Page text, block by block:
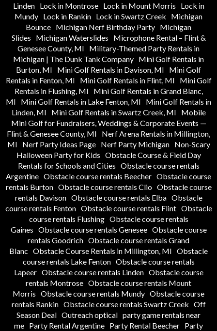
Linden
Lock in Montrose Lock in Mount Morris
Lock in
Mundy Lock in Rankin Lock in Swartz Creek
Michigan
Bounce Michigan Nerf Birthday Party Michigan
Slides
Michigan Waterslides
Microphone Rental – Flint &
Genesee County, MI
Military-Themed Party Rentals in
Michigan | The Dunk Tank Company Mini Golf Rentals in
Burton, MI
Mini Golf Rentals in Davison, MI
Mini Golf
Rentals in Fenton, MI
Mini Golf Rentals in Flint, MI
Mini Golf
Rentals in Flushing, MI
Mini Golf Rentals in Grand Blanc,
MI
Mini Golf Rentals in Lake Fenton, MI
Mini Golf Rentals in
Linden, MI
Mini Golf Rentals in Swartz Creek, MI
Mobile
Mini Golf for Fundraisers, Weddings & Corporate Events —
Flint & Genesee County, MI
Nerf Arena Rentals in Millington,
MI
Nerf Party Ideas Page Nerf Party Michigan
Non-Scary
Halloween Party for Kids Obstacle Course & Field Day
Rentals for Schools and Cities Obstacle course rentals
Argentine Obstacle course rentals Beecher Obstacle course
rentals Burton Obstacle course rentals Clio Obstacle course
rentals Davison Obstacle course rentals Elba Obstacle
course rentals Fenton Obstacle course rentals Flint Obstacle
course rentals Flushing Obstacle course rentals
Gaines Obstacle course rentals Genesee Obstacle course
rentals Goodrich Obstacle course rentals Grand
Blanc Obstacle Course Rentals in Millington, MI Obstacle
course rentals Lake Fenton Obstacle course rentals
Lapeer Obstacle course rentals Linden Obstacle course
rentals Montrose Obstacle course rentals Mount
Morris Obstacle course rentals Mundy Obstacle course
rentals Rankin Obstacle course rentals Swartz Creek Off
Season Deal Outreach optical party game rentals near
me Party Rental Argentine Party Rental Beecher Party